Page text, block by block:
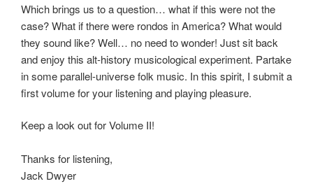
Which brings us to a question… what if this were not the
case? What if there were rondos in America? What would
they sound like? Well… no need to wonder! Just sit back
and enjoy this alt-history musicological experiment. Partake
in some parallel-universe folk music. In this spirit, I submit a
first volume for your listening and playing pleasure.
Keep a look out for Volume II!
Thanks for listening,
Jack Dwyer